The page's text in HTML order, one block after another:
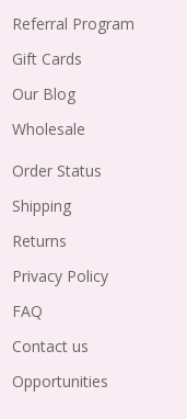
Referral Program
Gift Cards
Our Blog
Wholesale
Order Status
Shipping
Returns
Privacy Policy
FAQ
Contact us
Opportunities